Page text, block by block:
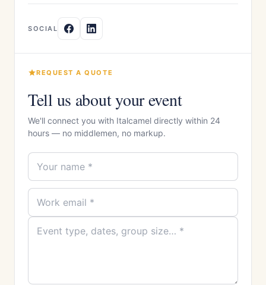
SOCIAL
REQUEST A QUOTE
Tell us about your event
We'll connect you with Italcamel directly within 24
hours — no middlemen, no markup.